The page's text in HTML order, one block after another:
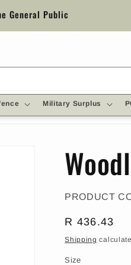
General Public
Military Surplus
PRODUCT
Regular
price
R 436.43
Shipping
Size